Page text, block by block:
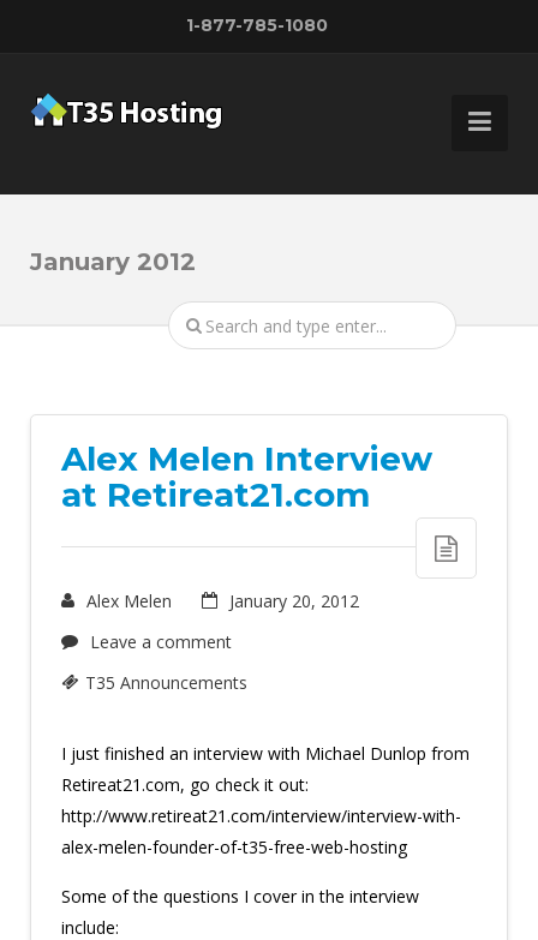
1-877-785-1080
January 2012
Alex Melen Interview
at Retireat21.com
Alex Melen
January 20, 2012
Leave a comment
T35 Announcements
I just finished an interview with Michael Dunlop from
Retireat21.com, go check it out:
http://www.retireat21.com/interview/interview-with-
alex-melen-founder-of-t35-free-web-hosting
Some of the questions I cover in the interview
include: